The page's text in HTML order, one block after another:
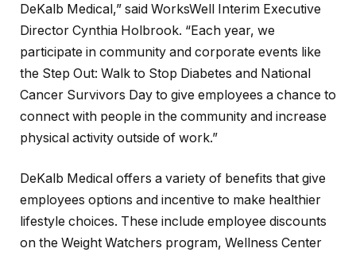
DeKalb Medical,” said WorksWell Interim Executive
Director Cynthia Holbrook. “Each year, we
participate in community and corporate events like
the Step Out: Walk to Stop Diabetes and National
Cancer Survivors Day to give employees a chance to
connect with people in the community and increase
physical activity outside of work.”
DeKalb Medical offers a variety of benefits that give
employees options and incentive to make healthier
lifestyle choices. These include employee discounts
on the Weight Watchers program, Wellness Center